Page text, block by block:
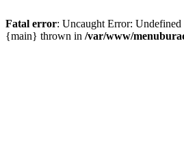
Fatal error: Uncaught Error: Undefined
{main} thrown in /var/www/